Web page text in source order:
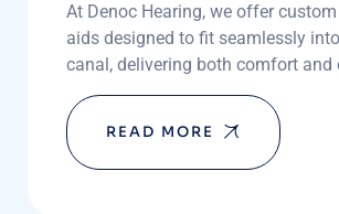
At Denoc Hearing, we offer
aids designed to fit seamlessly
canal, delivering both comfort and
READ MORE